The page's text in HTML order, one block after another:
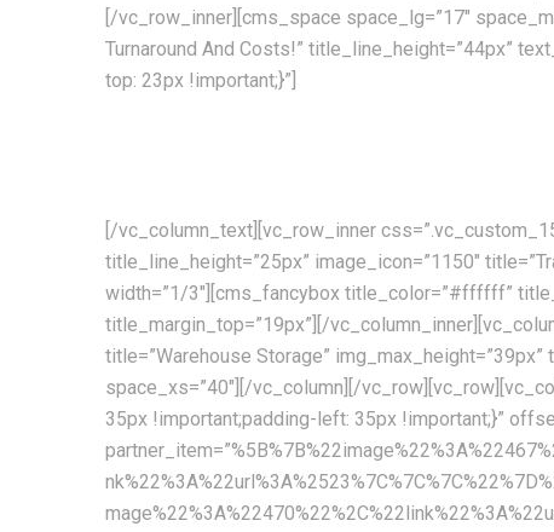
[/vc_row_inner][cms_space space_lg=”17″
Turnaround And Costs!” title_line_height=”44px”
top: 23px !important;}”]
[/vc_column_text][vc_row_inner
title_line_height=”25px” image_icon=”1150″
width=”1/3″][cms_fancybox title_color=”#ffffff”
title_margin_top=”19px”][/
title=”Warehouse Storage”
space_xs=”40″][/vc_column][/
35px !important;padding-left: 35px !important;}”